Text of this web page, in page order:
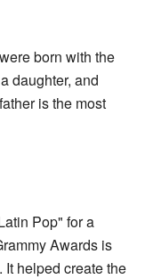
born with the
daughter, and
is the most
Pop" for a
Awards is
helped create the